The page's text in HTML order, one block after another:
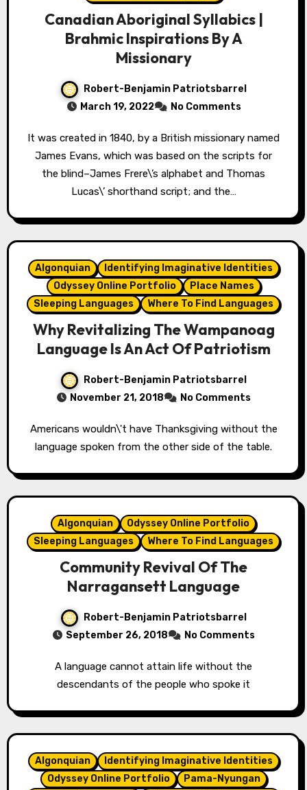
Canadian Aboriginal Syllabics |
Brahmic Inspirations By A
Missionary
Robert-Benjamin Patriotsbarrel
March 19, 2022
No Comments
It was created in 1840, by a British missionary named
James Evans, which was based on the scripts for
the blind–James Frere\’s alphabet and Thomas
Lucas\’ shorthand script; and the…
Algonquian
Identifying Imaginative Identities
Odyssey Online Portfolio
Place Names
Sleeping Languages
Where To Find Languages
Why Revitalizing The Wampanoag
Language Is An Act Of Patriotism
Robert-Benjamin Patriotsbarrel
November 21, 2018
No Comments
Americans wouldn\'t have Thanksgiving without the
language spoken from the other side of the table.
Algonquian
Odyssey Online Portfolio
Sleeping Languages
Where To Find Languages
Community Revival Of The
Narragansett Language
Robert-Benjamin Patriotsbarrel
September 26, 2018
No Comments
A language cannot attain life without the
descendants of the people who spoke it
Algonquian
Identifying Imaginative Identities
Odyssey Online Portfolio
Pama-Nyungan